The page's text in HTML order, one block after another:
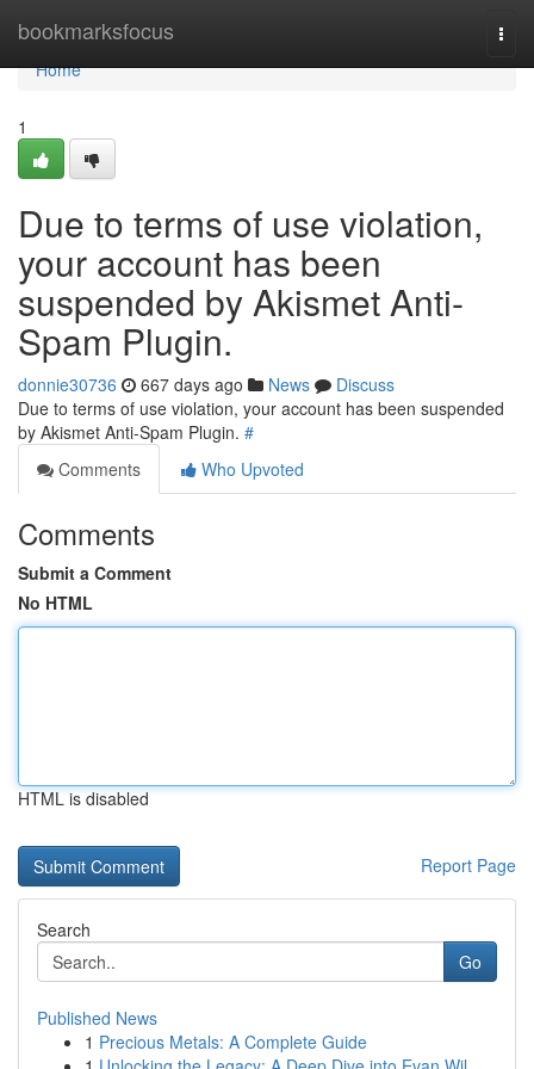
bookmarksfocus
Home
Home
1
Due to terms of use violation,
your account has been
suspended by Akismet Anti-
Spam Plugin.
donnie30736 667 days ago News
Discuss
Due to terms of use violation, your account has been suspended
by Akismet Anti-Spam Plugin. #
Comments
Who Upvoted
Comments
Submit a Comment
No HTML
HTML is disabled
Report Page
Search
Go
Published News
1 Precious Metals: A Complete Guide